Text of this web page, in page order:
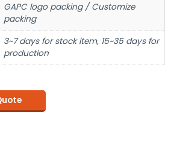
GAPC logo packing / Customize
packing
3~7 days for stock item, 15~35 days for
production